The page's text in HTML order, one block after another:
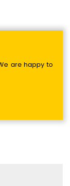
are happy to